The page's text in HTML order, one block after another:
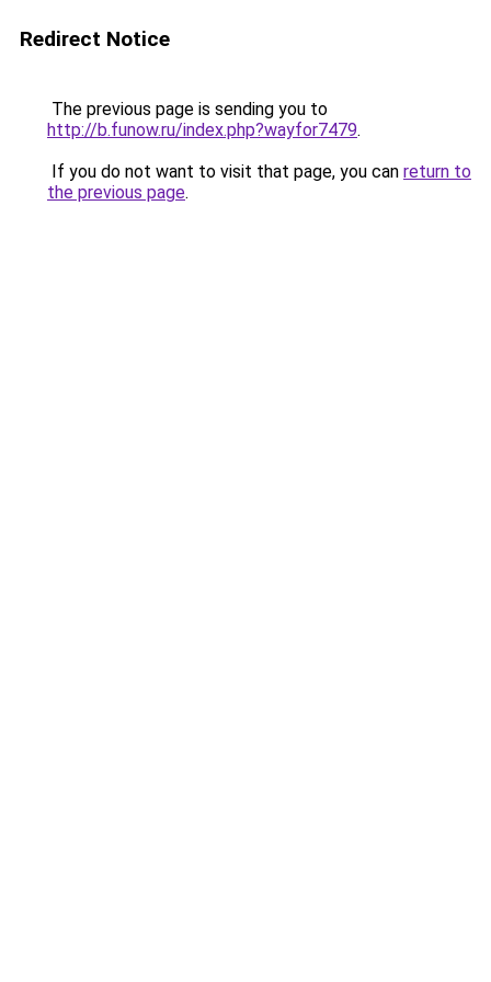
Redirect Notice
The previous page is sending you to
http://b.funow.ru/index.php?wayfor7479.
If you do not want to visit that page, you can return to
the previous page.